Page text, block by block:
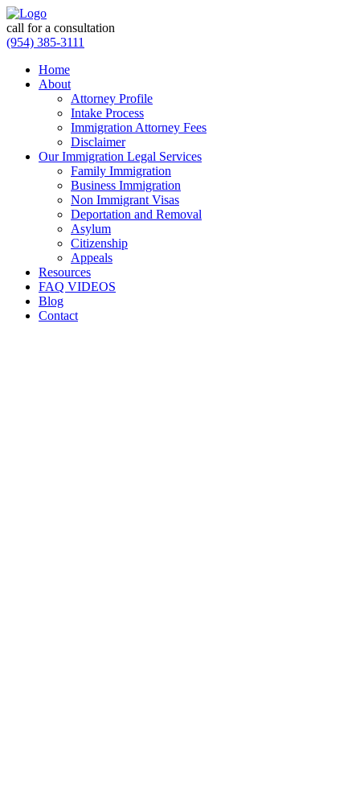
call for a consultation
(954) 385-3111
Home
About
Attorney Profile
Intake Process
Immigration Attorney Fees
Disclaimer
Our Immigration Legal Services
Family Immigration
Business Immigration
Non Immigrant Visas
Deportation and Removal
Asylum
Citizenship
Appeals
Resources
FAQ VIDEOS
Blog
Contact